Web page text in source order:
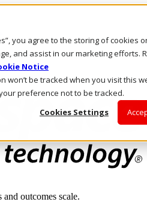
you agree to the storing of cookies
and assist in our marketing efforts.
Notice
won’t be tracked when you visit this
preference not to be tracked.
Cookies Settings
outcomes scale.